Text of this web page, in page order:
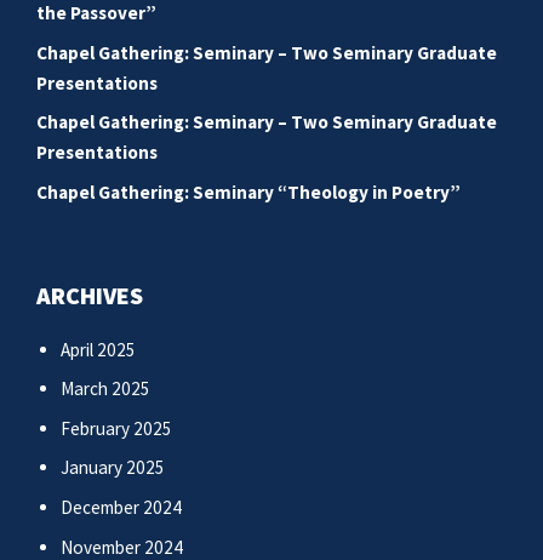
the Passover”
Chapel Gathering: Seminary – Two Seminary Graduate
Presentations
Chapel Gathering: Seminary – Two Seminary Graduate
Presentations
Chapel Gathering: Seminary “Theology in Poetry”
ARCHIVES
April 2025
March 2025
February 2025
January 2025
December 2024
November 2024